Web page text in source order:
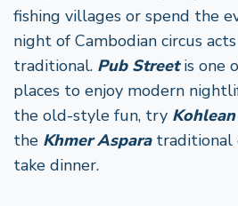
fishing villages or spend the
night of Cambodian circus
traditional. Pub Streetis one
places to enjoy modern
the old-style fun, try
the Khmer Asparatraditional
take dinner.